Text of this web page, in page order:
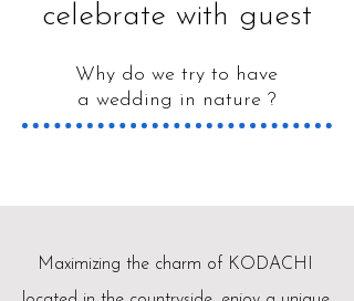
celebrate​ with guest
Why do we try to have
a wedding in nature ?
Maximizing the charm of KODACHI